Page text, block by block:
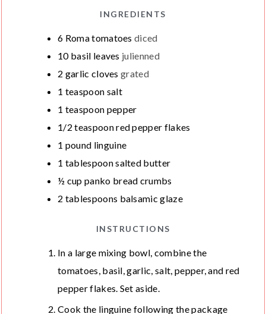
INGREDIENTS
6 Roma tomatoes diced
10 basil leaves julienned
2 garlic cloves grated
1 teaspoon salt
1 teaspoon pepper
1/2 teaspoonred pepper flakes
1 pound linguine
1 tablespoonsalted butter
½ cup panko bread crumbs
2 tablespoons balsamic glaze
INSTRUCTIONS
In a large mixing bowl, combine the
tomatoes, basil, garlic, salt, pepper, and red
pepper flakes. Set aside.
Cook the linguine following the package